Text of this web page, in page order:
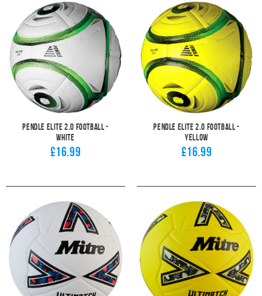
Pendle Elite 2.0 Football -
White
£16.99
Pendle Elite 2.0 Football -
Yellow
£16.99